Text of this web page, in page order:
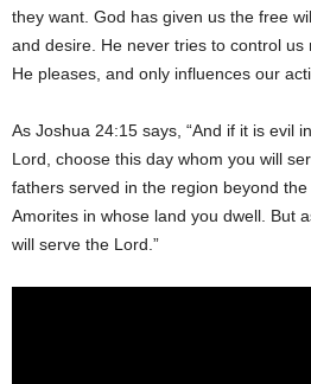
they want. God has given us the free
and desire. He never tries to control us
He pleases, and only influences our
As Joshua 24:15 says, “And if it is evil
Lord, choose this day whom you will
fathers served in the region beyond
Amorites in whose land you dwell. But
will serve the Lord.”